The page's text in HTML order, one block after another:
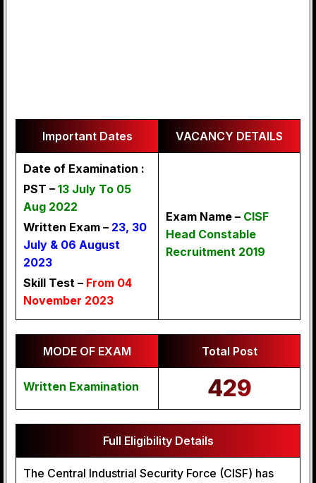
Important Dates VACANCY DETAILS
Date of Examination :
PST – 13 July To 05
Aug 2022
Written Exam – 23, 30
July & 06 August
2023
Skill Test – From 04
November 2023
Exam Name – CISF
Head Constable
Recruitment 2019
MODE OF EXAM Total Post
Written Examination 429
Full Eligibility Details
The Central Industrial Security Force (CISF) has